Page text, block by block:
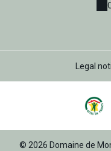
Legal
© 2026 Domaine de